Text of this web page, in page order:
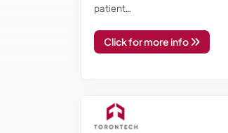
patient…
Click for more info